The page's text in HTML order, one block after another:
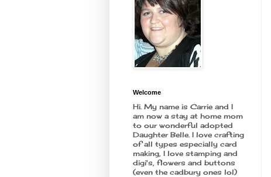
Welcome
Hi. My name is Carrie and I
am now a stay at home mom
to our wonderful adopted
Daughter Belle. I love crafting
of all types especially card
making, I love stamping and
digi's, flowers and buttons
(even the cadbury ones lol)